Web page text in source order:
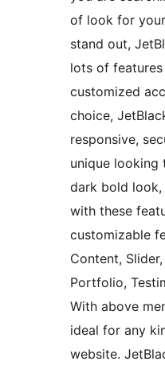
of look for
stand out,
lots of
customized
choice,
responsive,
unique looking
dark bold
with these
customizable
Content,
Portfolio,
With above
ideal for any
website.